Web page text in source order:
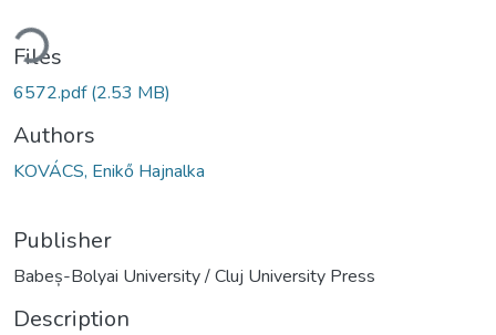
Files
6572.pdf(2.53 MB)
Authors
KOVÁCS, Enikő Hajnalka
Publisher
Babeș-Bolyai University / Cluj University Press
Description